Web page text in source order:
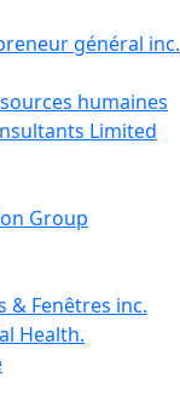
général inc.
humaines
Limited
Group
& Fenêtres inc.
Health.